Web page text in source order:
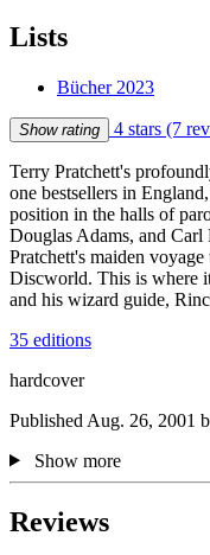
Lists
Bücher 2023
Show rating 4 stars (7
Terry Pratchett's
one bestsellers in
position in the halls of
Douglas Adams, and
Pratchett's maiden
Discworld. This is where
and his wizard guide,
35 editions
hardcover
Published Aug. 26, 2001
Show more
Reviews